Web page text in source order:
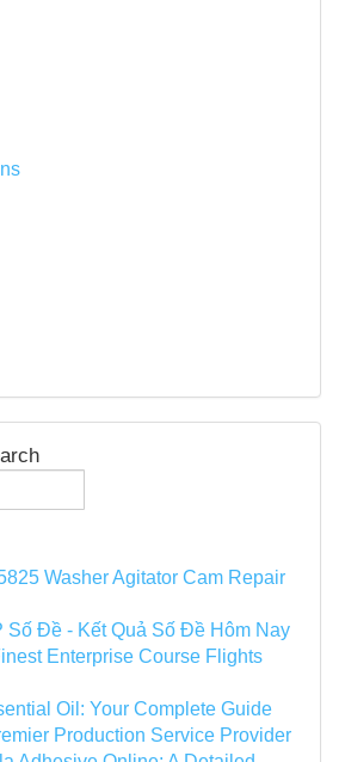
Washer Agitator Cam Repair
Số Đề - Kết Quả Số Đề Hôm Nay
Enterprise Course Flights
Oil: Your Complete Guide
Production Service Provider